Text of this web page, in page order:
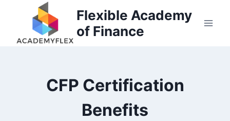
Flexible Academy
of Finance
CFP Certification
Benefits